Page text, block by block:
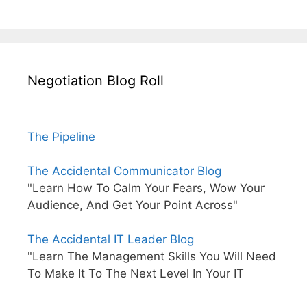
Negotiation Blog Roll
The Pipeline
The Accidental Communicator Blog
"Learn How To Calm Your Fears, Wow Your
Audience, And Get Your Point Across"
The Accidental IT Leader Blog
"Learn The Management Skills You Will Need
To Make It To The Next Level In Your IT